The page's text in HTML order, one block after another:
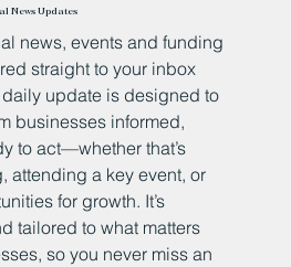
News Updates
news, events and funding
straight to your inbox
update is designed to
businesses informed,
to act—whether that’s
attending a key event, or
for growth. It’s
tailored to what matters
so you never miss an